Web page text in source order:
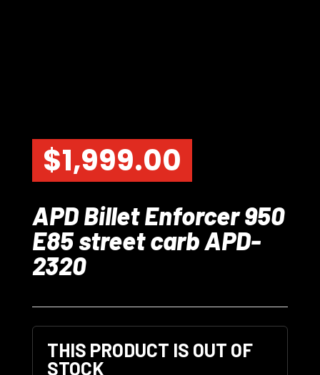
$1,999.00
APD Billet Enforcer 950
E85 street carb APD-
2320
THIS PRODUCT IS OUT OF
STOCK